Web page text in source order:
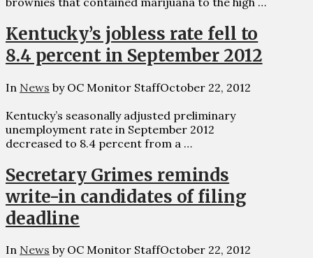
Kentucky’s jobless rate fell to
8.4 percent in September 2012
In News by OC Monitor StaffOctober 22, 2012
Kentucky’s seasonally adjusted preliminary
unemployment rate in September 2012
decreased to 8.4 percent from a …
Secretary Grimes reminds
write-in candidates of filing
deadline
In News by OC Monitor StaffOctober 22, 2012